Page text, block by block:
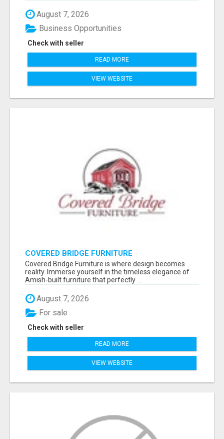
August 7, 2026
Check with seller
Business Opportunities
READ MORE
VIEW WEBSITE
COVERED BRIDGE FURNITURE
Covered Bridge Furniture is where design becomes
reality. Immerse yourself in the timeless elegance of
Amish-built furniture that perfectly ...
August 7, 2026
Check with seller
For sale
READ MORE
VIEW WEBSITE